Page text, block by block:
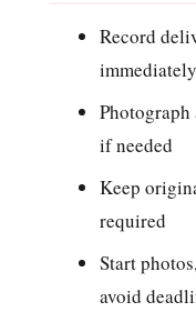
Record
immediately
Photograph
if needed
Keep
required
Start
avoid